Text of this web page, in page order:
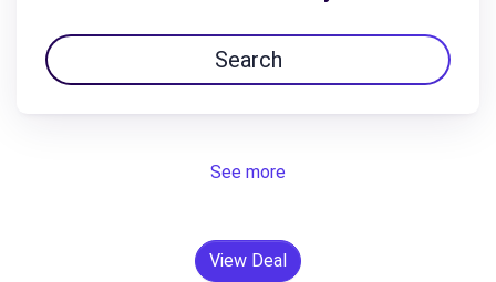
Search
See more
View Deal